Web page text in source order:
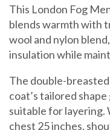
This London Fog
blends warmth with
wool and nylon
insulation while
The double-
coat’s tailored
suitable for layering.
chest 25 inches,